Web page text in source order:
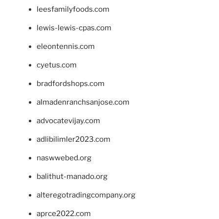
leesfamilyfoods.com
lewis-lewis-cpas.com
eleontennis.com
cyetus.com
bradfordshops.com
almadenranchsanjose.com
advocatevijay.com
adlibilimler2023.com
naswwebed.org
balithut-manado.org
alteregotradingcompany.org
aprce2022.com